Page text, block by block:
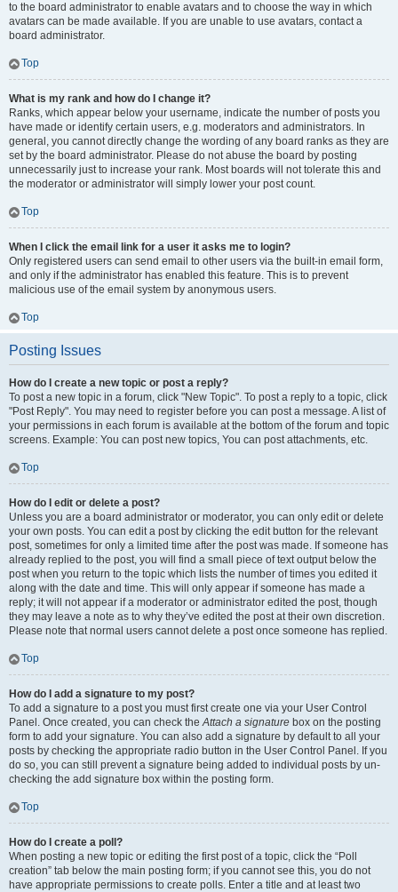
to the board administrator to enable avatars and to choose the way in which
avatars can be made available. If you are unable to use avatars, contact a
board administrator.
Top
What is my rank and how do I change it?
Ranks, which appear below your username, indicate the number of posts you
have made or identify certain users, e.g. moderators and administrators. In
general, you cannot directly change the wording of any board ranks as they are
set by the board administrator. Please do not abuse the board by posting
unnecessarily just to increase your rank. Most boards will not tolerate this and
the moderator or administrator will simply lower your post count.
Top
When I click the email link for a user it asks me to login?
Only registered users can send email to other users via the built-in email form,
and only if the administrator has enabled this feature. This is to prevent
malicious use of the email system by anonymous users.
Top
Posting Issues
How do I create a new topic or post a reply?
To post a new topic in a forum, click "New Topic". To post a reply to a topic, click
"Post Reply". You may need to register before you can post a message. A list of
your permissions in each forum is available at the bottom of the forum and topic
screens. Example: You can post new topics, You can post attachments, etc.
Top
How do I edit or delete a post?
Unless you are a board administrator or moderator, you can only edit or delete
your own posts. You can edit a post by clicking the edit button for the relevant
post, sometimes for only a limited time after the post was made. If someone has
already replied to the post, you will find a small piece of text output below the
post when you return to the topic which lists the number of times you edited it
along with the date and time. This will only appear if someone has made a
reply; it will not appear if a moderator or administrator edited the post, though
they may leave a note as to why they’ve edited the post at their own discretion.
Please note that normal users cannot delete a post once someone has replied.
Top
How do I add a signature to my post?
To add a signature to a post you must first create one via your User Control
Panel. Once created, you can check theAttach a signature box on the posting
form to add your signature. You can also add a signature by default to all your
posts by checking the appropriate radio button in the User Control Panel. If you
do so, you can still prevent a signature being added to individual posts by un-
checking the add signature box within the posting form.
Top
How do I create a poll?
When posting a new topic or editing the first post of a topic, click the “Poll
creation” tab below the main posting form; if you cannot see this, you do not
have appropriate permissions to create polls. Enter a title and at least two